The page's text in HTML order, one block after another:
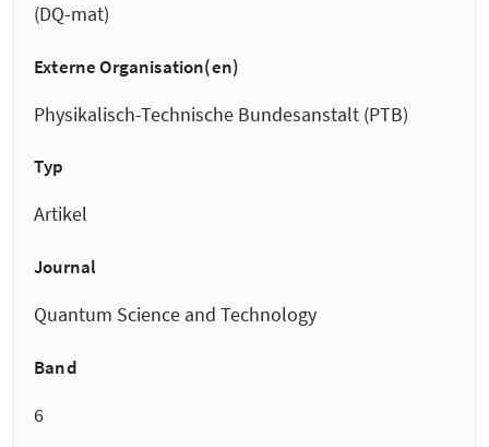
(DQ-mat)
Externe Organisation(en)
Physikalisch-Technische Bundesanstalt (PTB)
Typ
Artikel
Journal
Quantum Science and Technology
Band
6